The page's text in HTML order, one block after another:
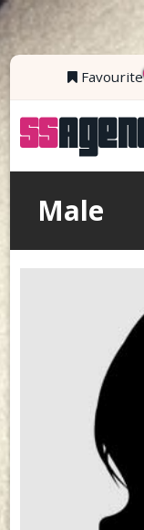
Favourite
Male